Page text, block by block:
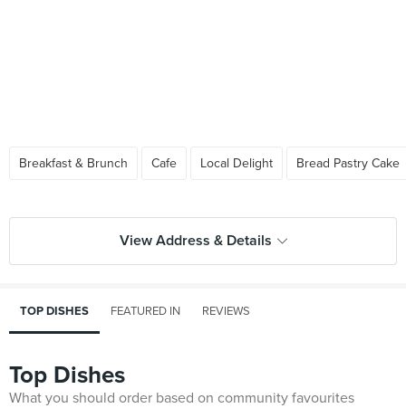
Breakfast & Brunch Cafe Local Delight Bread Pastry Cake
View Address & Details
TOP DISHES FEATURED IN REVIEWS
Top Dishes
What you should order based on community favourites